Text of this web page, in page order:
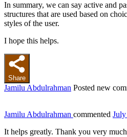
In summary, we can say active and
structures that are used based on
styles of the user.
I hope this helps.
Share
Jamilu Abdulrahman Posted new
Jamilu Abdulrahman commented
It helps greatly. Thank you very